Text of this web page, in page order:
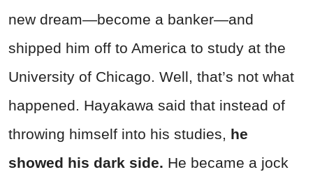
new dream—become a banker—and
shipped him off to America to study at the
University of Chicago. Well, that’s not what
happened. Hayakawa said that instead of
throwing himself into his studies, he
showed his dark side. He became a jock